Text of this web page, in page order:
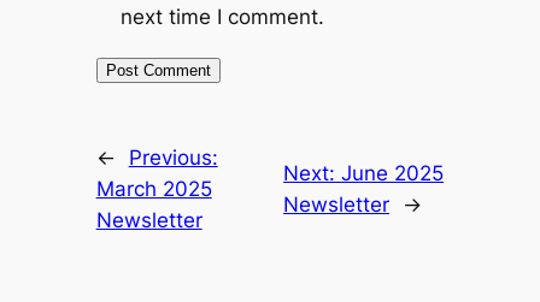
next time I comment.
←
Previous:
March 2025
Newsletter
Next:June 2025
Newsletter
→